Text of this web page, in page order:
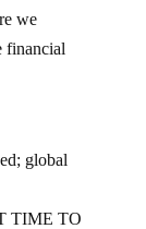
we
financial
global
TIME TO